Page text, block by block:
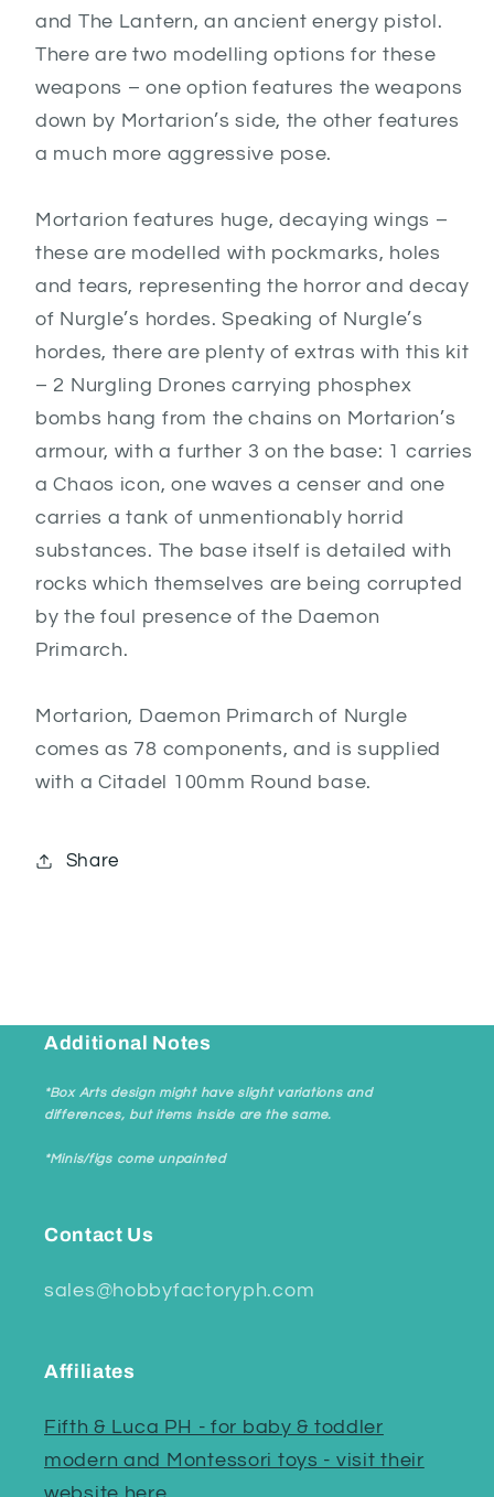
and The Lantern, an ancient energy pistol.
There are two modelling options for these
weapons – one option features the weapons
down by Mortarion’s side, the other features
a much more aggressive pose.
Mortarion features huge, decaying wings –
these are modelled with pockmarks, holes
and tears, representing the horror and decay
of Nurgle’s hordes. Speaking of Nurgle’s
hordes, there are plenty of extras with this kit
– 2 Nurgling Drones carrying phosphex
bombs hang from the chains on Mortarion’s
armour, with a further 3 on the base: 1 carries
a Chaos icon, one waves a censer and one
carries a tank of unmentionably horrid
substances. The base itself is detailed with
rocks which themselves are being corrupted
by the foul presence of the Daemon
Primarch.
Mortarion, Daemon Primarch of Nurgle
comes as 78 components, and is supplied
with a Citadel 100mm Round base.
Share
Additional Notes
*Box Arts design might have slight variations and
differences, but items inside are the same.
*Minis/figs come unpainted
Contact Us
sales@hobbyfactoryph.com
Affiliates
Fifth & Luca PH - for baby & toddler
modern and Montessori toys - visit their